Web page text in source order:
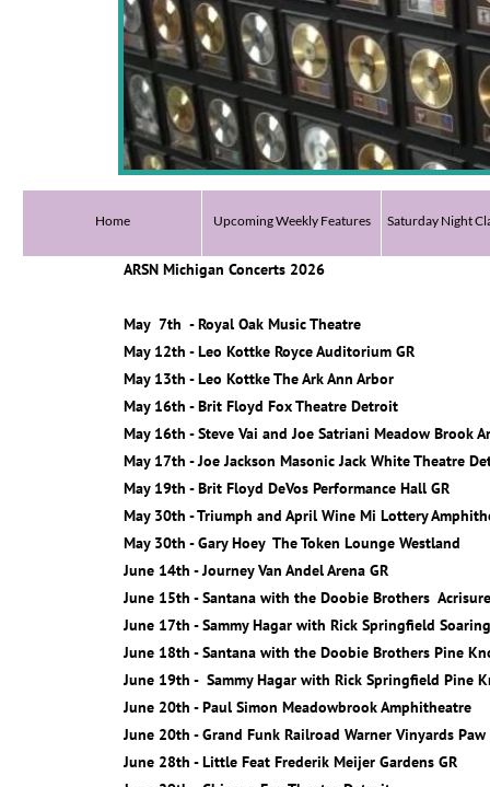
Home Upcoming Weekly Features Saturday Night
ARSN Michigan Concerts 2026
May 7th - Royal Oak Music Theatre
May 12th - Leo Kottke Royce Auditorium GR
May 13th - Leo Kottke The Ark Ann Arbor
May 16th - Brit Floyd Fox Theatre Detroit
May 16th - Steve Vai and Joe Satriani Meadow Brook
May 17th - Joe Jackson Masonic Jack White Theatre
May 19th - Brit Floyd DeVos Performance Hall GR
May 30th - Triumph and April Wine Mi Lottery
May 30th - Gary Hoey The Token Lounge Westland
June 14th - Journey Van Andel Arena GR
June 15th - Santana with the Doobie Brothers
June 17th - Sammy Hagar with Rick Springfield
June 18th - Santana with the Doobie Brothers Pine
June 19th - Sammy Hagar with Rick Springfield Pine
June 20th - Paul Simon Meadowbrook Amphitheatre
June 20th - Grand Funk Railroad Warner Vinyards Paw
June 28th - Little Feat Frederik Meijer Gardens GR